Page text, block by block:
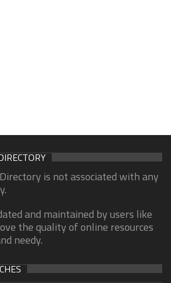
is not associated with any
and maintained by users like
the quality of online resources
needy.